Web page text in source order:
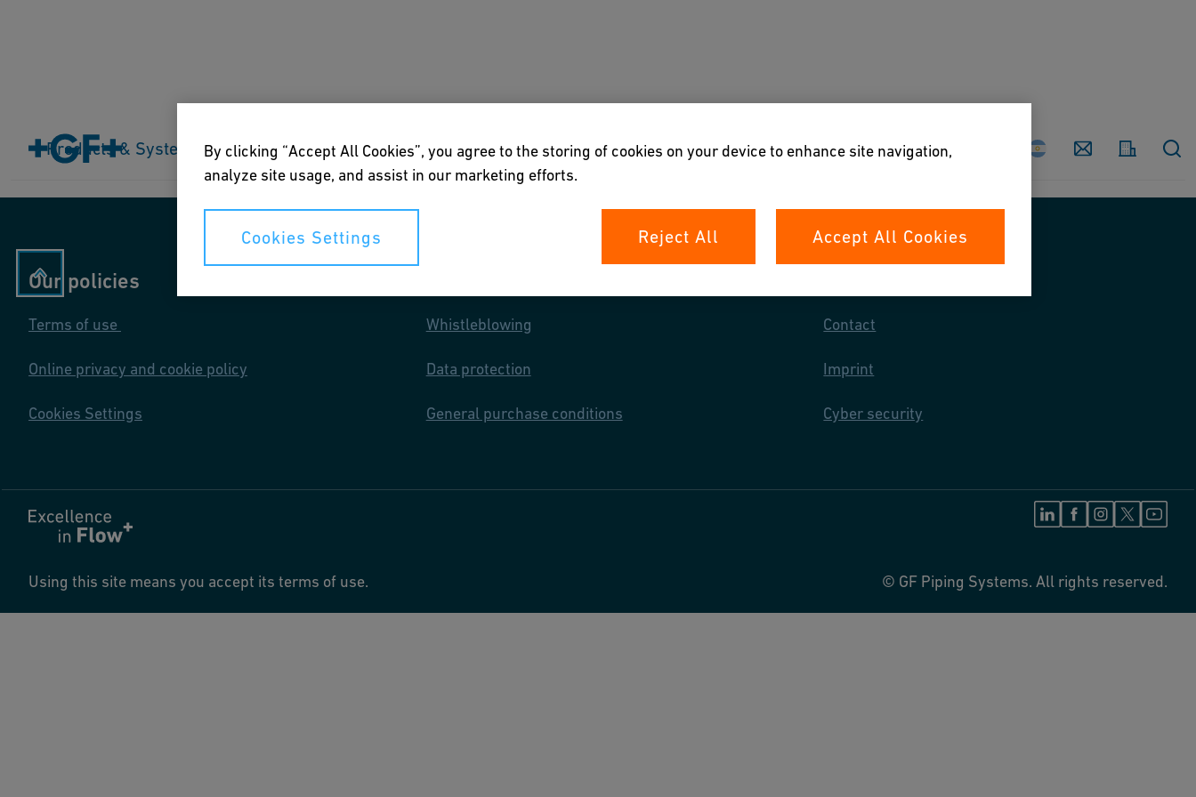
Country Contact
Products & Systems Industries Applications Downloads & Tools About us
Our policies
Terms of use
Online privacy and cookie policy
Cookies Settings
Whistleblowing
Data protection
General purchase conditions
Contact
Imprint
Cyber security
Using this site means you accept its terms of use. © GF Piping Systems. All rights reserved.
By clicking “Accept All Cookies”, you agree to the storing of cookies on your device to enhance site navigation,
analyze site usage, and assist in our marketing efforts.
Cookies Settings Reject All Accept All Cookies